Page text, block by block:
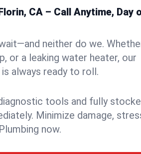
CA – Call Anytime, Day
neither do we.
or a leaking water heater, our
always ready to roll.
tools and fully
Minimize damage,
now.